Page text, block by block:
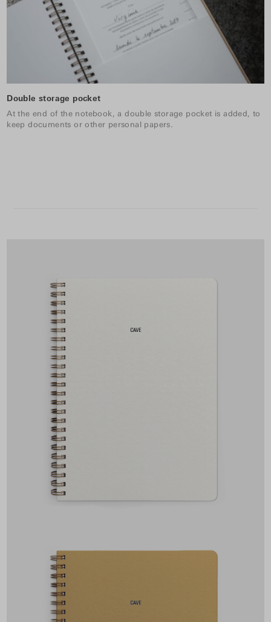
Double storage pocket
At the end of the notebook, a double storage pocket is added, to
keep documents or other personal papers.